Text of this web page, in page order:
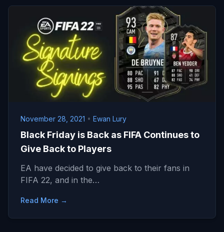
November 28, 2021 • Ewan Lury
Black Friday is Back as FIFA Continues to
Give Back to Players
EA have decided to give back to their fans in
FIFA 22, and in the…
Read More →